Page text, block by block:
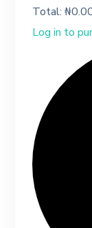
Total:₦
Log in to